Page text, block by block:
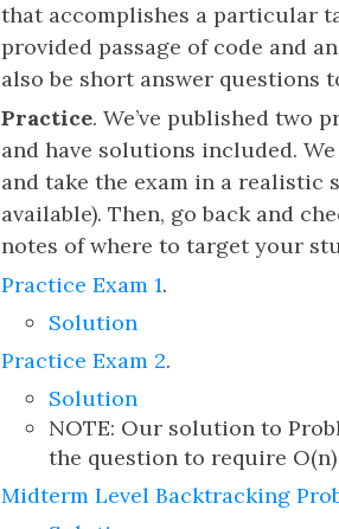
that accomplishes a particular
provided passage of code and
also be short answer questions
Practice. We’ve published two
and have solutions included. We
and take the exam in a realistic
available). Then, go back and
notes of where to target your
Practice Exam 1.
Solution
Practice Exam 2.
Solution
NOTE: Our solution to
the question to require O(n)
Midterm Level Backtracking